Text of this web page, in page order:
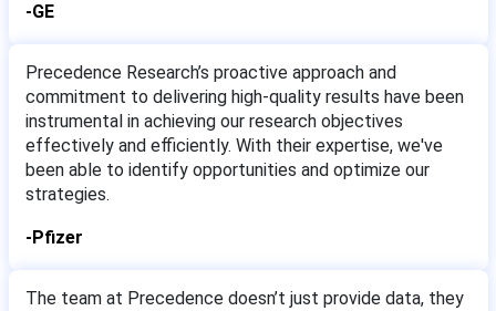
-GE
Precedence Research’s proactive approach and
commitment to delivering high-quality results have been
instrumental in achieving our research objectives
effectively and efficiently. With their expertise, we've
been able to identify opportunities and optimize our
strategies.
-Pfizer
The team at Precedence doesn’t just provide data, they